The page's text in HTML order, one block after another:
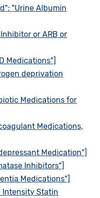
"Urine Albumin
or ARB or
Medications"]
deprivation
Medications for
Medications,
Medication"]
Inhibitors"]
Medications"]
Intensity Statin